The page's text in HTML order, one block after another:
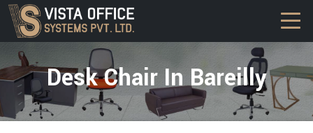
Desk Chair In Bareilly